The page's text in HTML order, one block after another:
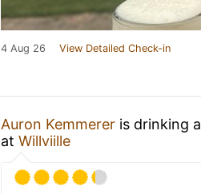
4 Aug 26 View Detailed Check-in
Auron Kemmerer is drinking a
at Willviille